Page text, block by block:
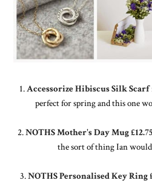
1.Accessorize Hibiscus Silk Scarf
perfect for spring and this one
2.NOTHS Mother's Day Mug
the sort of thing Ian
3.NOTHS Personalised Key Ring